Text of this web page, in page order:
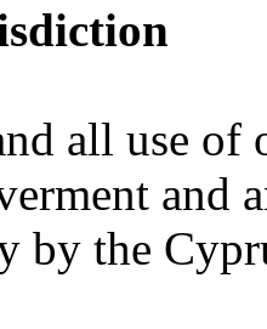
all use
and
by the